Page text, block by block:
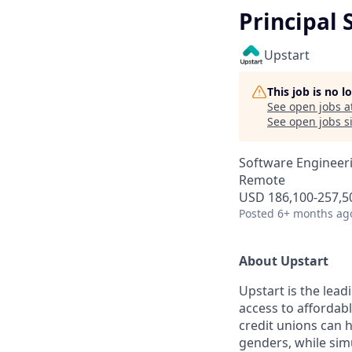
Principal
Upstart
This job is no
See open jobs
See open jobs
Software
Remote
USD 186,100-
Posted 6+ months
About Upstart
Upstart is the
access to
credit unions can
genders, while